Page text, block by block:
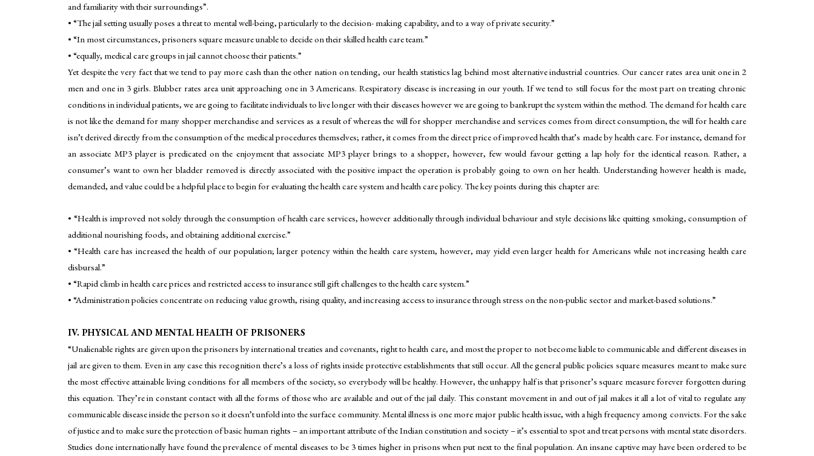
and familiarity with their surroundings”.
• “The jail setting usually poses a threat to mental well-being, particularly to the decision- making capability, and to a way of private security.”
• “In most circumstances, prisoners square measure unable to decide on their skilled health care team.”
• “equally, medical care groups in jail cannot choose their patients.”
Yet despite the very fact that we tend to pay more cash than the other nation on tending, our health statistics lag behind most alternative industrial countries. Our cancer rates area unit one in 2
men and one in 3 girls. Blubber rates area unit approaching one in 3 Americans. Respiratory disease is increasing in our youth. If we tend to still focus for the most part on treating chronic
conditions in individual patients, we are going to facilitate individuals to live longer with their diseases however we are going to bankrupt the system within the method. The demand for health care
is not like the demand for many shopper merchandise and services as a result of whereas the will for shopper merchandise and services comes from direct consumption, the will for health care
isn’t derived directly from the consumption of the medical procedures themselves; rather, it comes from the direct price of improved health that’s made by health care. For instance, demand for
an associate MP3 player is predicated on the enjoyment that associate MP3 player brings to a shopper, however, few would favour getting a lap holy for the identical reason. Rather, a
consumer’s want to own her bladder removed is directly associated with the positive impact the operation is probably going to own on her health. Understanding however health is made,
demanded, and value could be a helpful place to begin for evaluating the health care system and health care policy. The key points during this chapter are:
• “Health is improved not solely through the consumption of health care services, however additionally through individual behaviour and style decisions like quitting smoking, consumption of
additional nourishing foods, and obtaining additional exercise.”
• “Health care has increased the health of our population; larger potency within the health care system, however, may yield even larger health for Americans while not increasing health care
disbursal.”
• “Rapid climb in health care prices and restricted access to insurance still gift challenges to the health care system.”
• “Administration policies concentrate on reducing value growth, rising quality, and increasing access to insurance through stress on the non-public sector and market-based solutions.”
IV. PHYSICAL AND MENTAL HEALTH OF PRISONERS
“Unalienable rights are given upon the prisoners by international treaties and covenants, right to health care, and most the proper to not become liable to communicable and different diseases in
jail are given to them. Even in any case this recognition there’s a loss of rights inside protective establishments that still occur. All the general public policies square measures meant to make sure
the most effective attainable living conditions for all members of the society, so everybody will be healthy. However, the unhappy half is that prisoner’s square measure forever forgotten during
this equation. They’re in constant contact with all the forms of those who are available and out of the jail daily. This constant movement in and out of jail makes it all a lot of vital to regulate any
communicable disease inside the person so it doesn’t unfold into the surface community. Mental illness is one more major public health issue, with a high frequency among convicts. For the sake
of justice and to make sure the protection of basic human rights – an important attribute of the Indian constitution and society – it’s essential to spot and treat persons with mental state disorders.
Studies done internationally have found the prevalence of mental diseases to be 3 times higher in prisons when put next to the final population. An insane captive may have been ordered to be